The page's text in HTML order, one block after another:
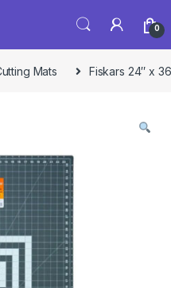
0
Mats Fiskars 24″ x